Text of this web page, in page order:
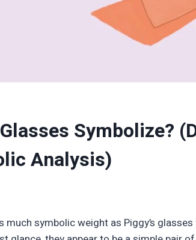
Symbolize?
Analysis)
symbolic weight as Piggy’s